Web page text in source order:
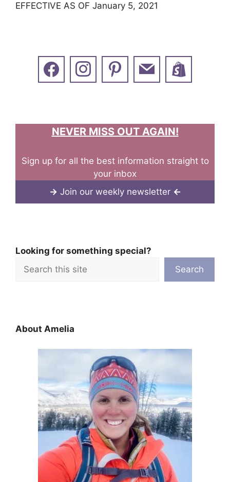
EFFECTIVE AS OF January 5, 2021
NEVER MISS OUT AGAIN!
Sign up for all the best information straight to
your inbox
→ Join our weekly newsletter ←
Looking for something special?
Search
About Amelia